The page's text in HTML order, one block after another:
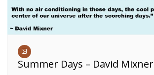
Summer Days – David Mixner